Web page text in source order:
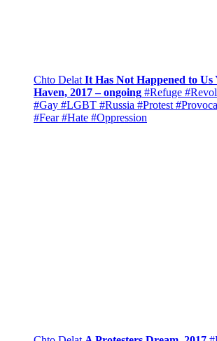
Chto DelatIt Has Not Happened to Us
Haven, 2017 – ongoing #Refuge
#Gay #LGBT #Russia #Protest
#Fear #Hate #Oppression